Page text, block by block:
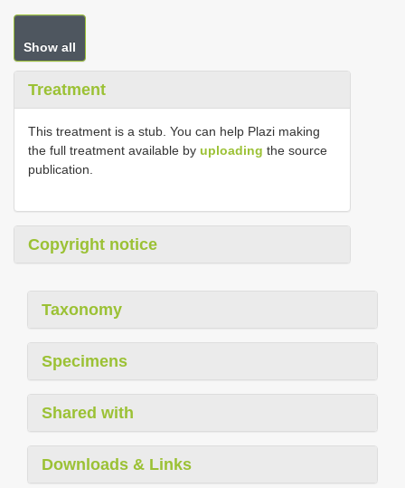
Show all
Treatment
This treatment is a stub. You can help Plazi making
the full treatment available by uploading the source
publication.
Copyright notice
Taxonomy
Specimens
Shared with
Downloads & Links